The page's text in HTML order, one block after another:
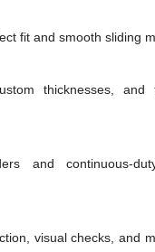
fit and smooth sliding
thicknesses,
and continuous-
visual checks, and